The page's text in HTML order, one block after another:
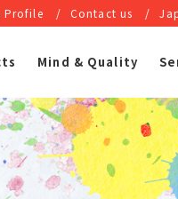
Mind & Quality
Profile Contact us